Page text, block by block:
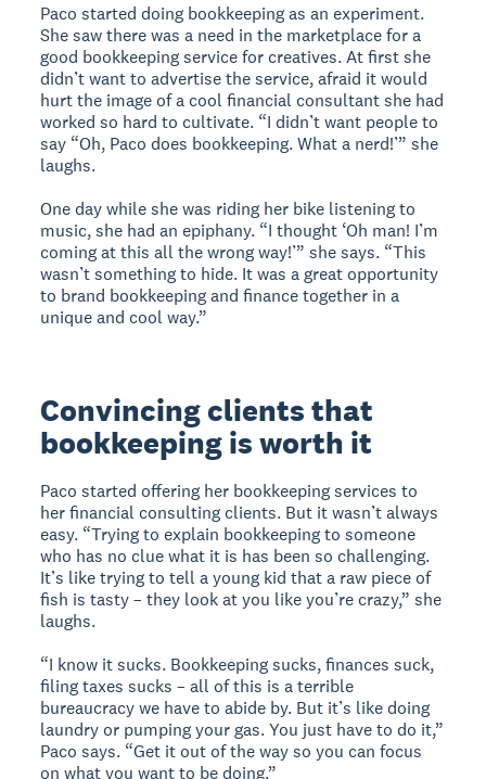
Paco started doing bookkeeping as an experiment.
She saw there was a need in the marketplace for a
good bookkeeping service for creatives. At first she
didn’t want to advertise the service, afraid it would
hurt the image of a cool financial consultant she had
worked so hard to cultivate. “I didn’t want people to
say “Oh, Paco does bookkeeping. What a nerd!’” she
laughs.
One day while she was riding her bike listening to
music, she had an epiphany. “I thought ‘Oh man! I’m
coming at this all the wrong way!’” she says. “This
wasn’t something to hide. It was a great opportunity
to brand bookkeeping and finance together in a
unique and cool way.”
Convincing clients that
bookkeeping is worth it
Paco started offering her bookkeeping services to
her financial consulting clients. But it wasn’t always
easy. “Trying to explain bookkeeping to someone
who has no clue what it is has been so challenging.
It’s like trying to tell a young kid that a raw piece of
fish is tasty – they look at you like you’re crazy,” she
laughs.
“I know it sucks. Bookkeeping sucks, finances suck,
filing taxes sucks – all of this is a terrible
bureaucracy we have to abide by. But it’s like doing
laundry or pumping your gas. You just have to do it,”
Paco says. “Get it out of the way so you can focus
on what you want to be doing.”